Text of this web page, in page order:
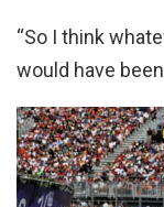
“So I think
would have